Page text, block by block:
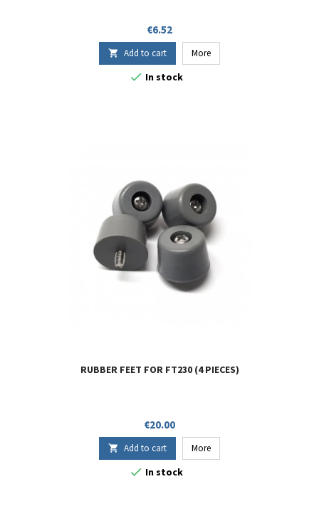
Price
€6.52
 Add to cart More
 In stock
RUBBER FEET FOR FT230 (4 PIECES)
Price
€20.00
 Add to cart More
 In stock